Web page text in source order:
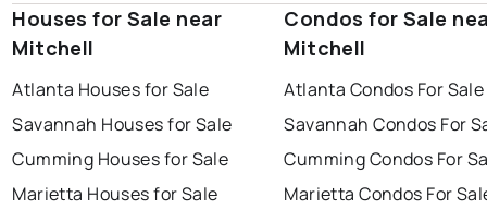
Houses for Sale near
Mitchell
Atlanta Houses for Sale
Savannah Houses for Sale
Cumming Houses for Sale
Marietta Houses for Sale
Condos for Sale
Mitchell
Atlanta Condos For Sale
Savannah Condos For
Cumming Condos For
Marietta Condos For